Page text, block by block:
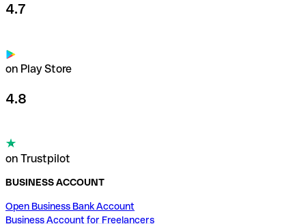
4.7
on Play Store
4.8
on Trustpilot
BUSINESS ACCOUNT
Open Business Bank Account
Business Account for Freelancers